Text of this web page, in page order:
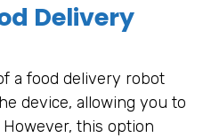
Delivery
a food delivery robot
device, allowing you to
this option